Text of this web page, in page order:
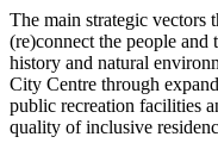
The main strategic vectors
(re)connect the people
history and natural
City Centre through
public recreation facilities
quality of inclusive